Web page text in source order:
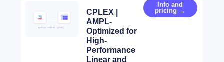
CPLEX |
AMPL-
Optimized for
High-
Performance
Linear and
Info and
pricing →